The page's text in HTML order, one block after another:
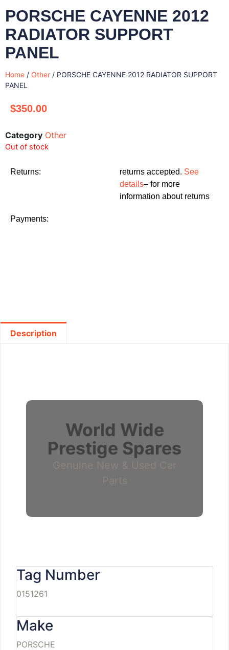
PORSCHE CAYENNE 2012
RADIATOR SUPPORT
PANEL
Home / Other / PORSCHE CAYENNE 2012 RADIATOR SUPPORT
PANEL
$350.00
Category Other
Out of stock
Returns: returns accepted. See
details– for more
information about returns
Payments:
Description
World Wide
Prestige Spares
Tag Number
0151261
Make
PORSCHE